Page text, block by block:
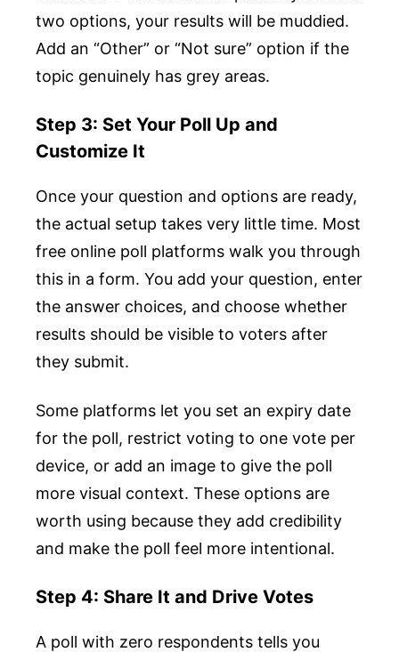
two options, your results will be muddied.
Add an “Other” or “Not sure” option if the
topic genuinely has grey areas.
Step 3: Set Your Poll Up and
Customize It
Once your question and options are ready,
the actual setup takes very little time. Most
free online poll platforms walk you through
this in a form. You add your question, enter
the answer choices, and choose whether
results should be visible to voters after
they submit.
Some platforms let you set an expiry date
for the poll, restrict voting to one vote per
device, or add an image to give the poll
more visual context. These options are
worth using because they add credibility
and make the poll feel more intentional.
Step 4: Share It and Drive Votes
A poll with zero respondents tells you